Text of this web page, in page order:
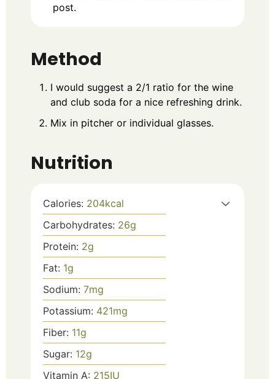
post.
Method
I would suggest a 2/1 ratio for the wine
and club soda for a nice refreshing drink.
Mix in pitcher or individual glasses.
Nutrition
Calories: 204kcal
Carbohydrates: 26g
Protein: 2g
Fat: 1g
Sodium: 7mg
Potassium: 421mg
Fiber: 11g
Sugar: 12g
Vitamin A: 215IU